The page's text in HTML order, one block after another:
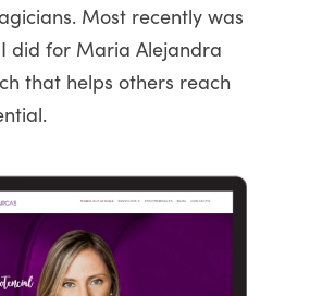
Most recently was
did for Maria Alejandra
that helps others reach